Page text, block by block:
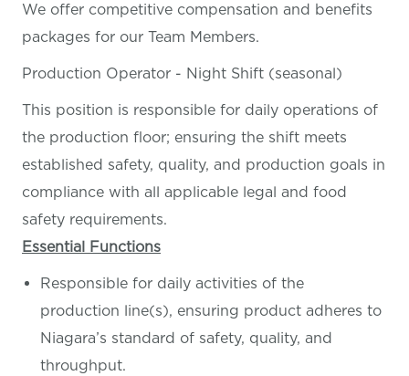
We offer competitive compensation and benefits
packages for our Team Members.
Production Operator - Night Shift (seasonal)
This position is responsible for daily operations of
the production floor; ensuring the shift meets
established safety, quality, and production goals in
compliance with all applicable legal and food
safety requirements.
Essential Functions
Responsible for daily activities of the
production line(s), ensuring product adheres to
Niagara’s standard of safety, quality, and
throughput.